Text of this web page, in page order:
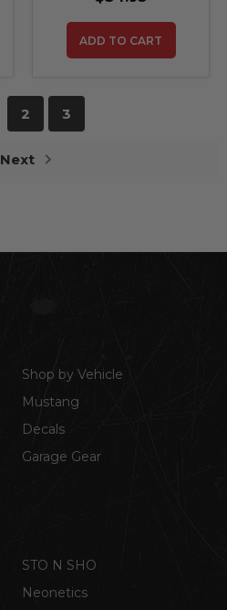
ADD TO CART
2 3
Next
Shop by Vehicle
Mustang
Decals
Garage Gear
STO N SHO
Neonetics